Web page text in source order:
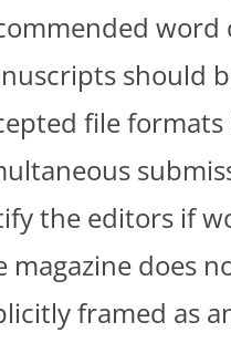
should
file formats
the editors if
magazine does
framed as